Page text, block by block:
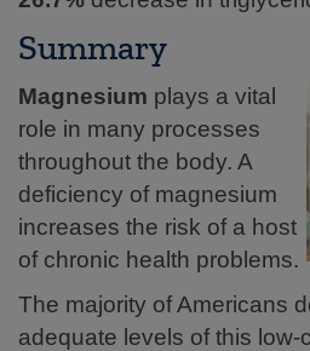
Summary
Magnesium plays a vital
role in many processes
throughout the body. A
deficiency of magnesium
increases the risk of a host
of chronic health problems.
The majority of Americans
adequate levels of this low-